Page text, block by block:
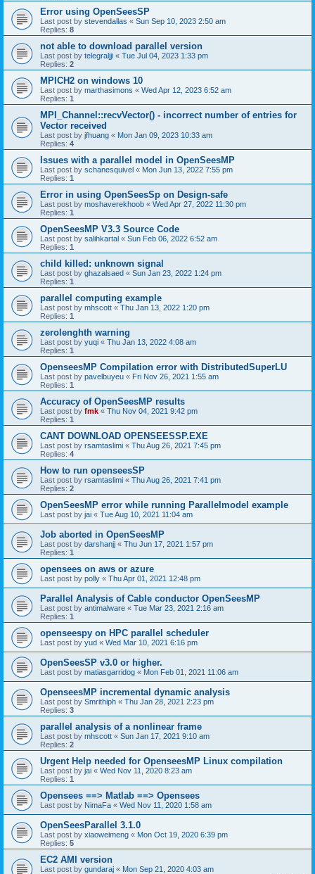
Error using OpenSeesSP
Last post by stevendallas « Sun Sep 10, 2023 2:50 am
Replies: 8
not able to download parallel version
Last post by telegraljji « Tue Jul 04, 2023 1:33 pm
Replies: 2
MPICH2 on windows 10
Last post by marthasimons « Wed Apr 12, 2023 6:52 am
Replies: 1
MPI_Channel::recvVector() - incorrect number of entries for
Vector received
Last post by jfhuang « Mon Jan 09, 2023 10:33 am
Replies: 4
Issues with a parallel model in OpenSeesMP
Last post by schanesquivel « Mon Jun 13, 2022 7:55 pm
Replies: 1
Error in using OpenSeesSp on Design-safe
Last post by moshaverekhoob « Wed Apr 27, 2022 11:30 pm
Replies: 1
OpenSeesMP V3.3 Source Code
Last post by salihkartal « Sun Feb 06, 2022 6:52 am
Replies: 1
child killed: unknown signal
Last post by ghazalsaed « Sun Jan 23, 2022 1:24 pm
Replies: 1
parallel computing example
Last post by mhscott « Thu Jan 13, 2022 1:20 pm
Replies: 1
zerolenghth warning
Last post by yuqi « Thu Jan 13, 2022 4:08 am
Replies: 1
OpenseesMP Compilation error with DistributedSuperLU
Last post by pavelbuyeu « Fri Nov 26, 2021 1:55 am
Replies: 1
Accuracy of OpenSeesMP results
Last post by fmk « Thu Nov 04, 2021 9:42 pm
Replies: 1
CANT DOWNLOAD OPENSEESSP.EXE
Last post by rsamtaslimi « Thu Aug 26, 2021 7:45 pm
Replies: 4
How to run openseesSP
Last post by rsamtaslimi « Thu Aug 26, 2021 7:41 pm
Replies: 2
OpenSeesMP error while running Parallelmodel example
Last post by jai « Tue Aug 10, 2021 11:04 am
Job aborted in OpenSeesMP
Last post by darshanjj « Thu Jun 17, 2021 1:57 pm
Replies: 1
opensees on aws or azure
Last post by polly « Thu Apr 01, 2021 12:48 pm
Parallel Analysis of Cable conductor OpenSeesMP
Last post by antimalware « Tue Mar 23, 2021 2:16 am
Replies: 1
openseespy on HPC parallel scheduler
Last post by yud « Wed Mar 10, 2021 6:16 pm
OpenSeesSP v3.0 or higher.
Last post by matiasgarridog « Mon Feb 01, 2021 11:06 am
OpenseesMP incremental dynamic analysis
Last post by Smrithiph « Thu Jan 28, 2021 2:23 pm
Replies: 3
parallel analysis of a nonlinear frame
Last post by mhscott « Sun Jan 17, 2021 9:10 am
Replies: 2
Urgent Help needed for OpenseesMP Linux compilation
Last post by jai « Wed Nov 11, 2020 8:23 am
Replies: 1
Opensees ==> Matlab ==> Opensees
Last post by NimaFa « Wed Nov 11, 2020 1:58 am
OpenSeesParallel 3.1.0
Last post by xiaoweimeng « Mon Oct 19, 2020 6:39 pm
Replies: 5
EC2 AMI version
Last post by gundaraj « Mon Sep 21, 2020 4:03 am